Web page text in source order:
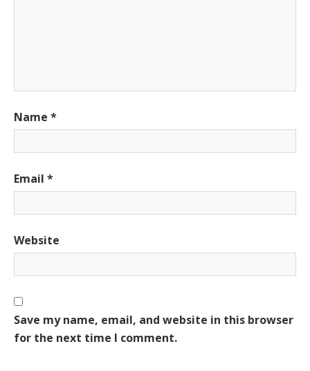
Name *
Email *
Website
Save my name, email, and website in this browser
for the next time I comment.